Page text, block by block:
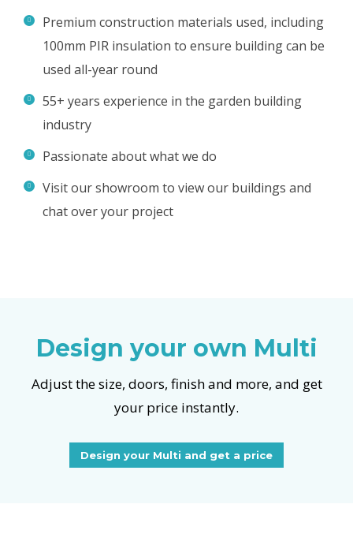
Premium construction materials used, including
100mm PIR insulation to ensure building can be
used all-year round
55+ years experience in the garden building
industry
Passionate about what we do
Visit our showroom to view our buildings and
chat over your project
Design your own Multi
Adjust the size, doors, finish and more, and get
your price instantly.
Design your Multi and get a price